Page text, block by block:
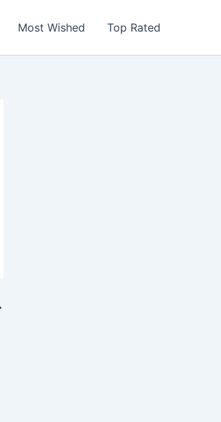
Most Wished Top Rated